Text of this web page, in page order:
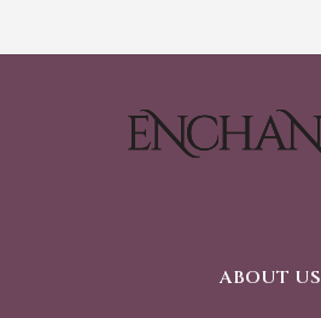
ABOUT US